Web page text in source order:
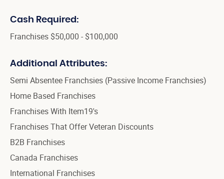
Cash Required:
Franchises $50,000 - $100,000
Additional Attributes:
Semi Absentee Franchsies (Passive Income Franchsies)
Home Based Franchises
Franchises With Item19's
Franchises That Offer Veteran Discounts
B2B Franchises
Canada Franchises
International Franchises